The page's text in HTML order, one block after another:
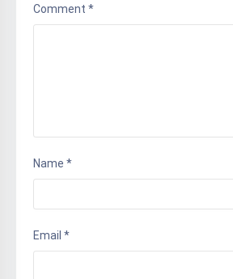
Comment *
Name *
Email *